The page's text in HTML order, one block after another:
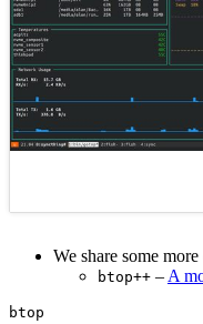
We share some
btop++ – A